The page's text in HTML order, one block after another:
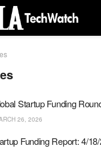
Startup Funding
26, 2026
Funding Report: 4/